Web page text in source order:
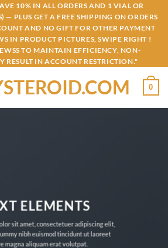
10% IN ALL ORDERS AND 1 VIAL OR
— PLUS GET A FREE SHIPPING ON ORDERS
AND NO GIFT FOR OTHER PAYMENT
IN PRODUCT PICTURES, SWIPE RIGHT !
TO MAINTAIN EFFICIENCY, NON-
RESULT IN ACCOUNT RESTRICTION."
0
ELEMENTS
sit amet, consectetuer adipiscing elit,
nibh euismod tincidunt ut laoreet
magna aliquam erat volutpat.